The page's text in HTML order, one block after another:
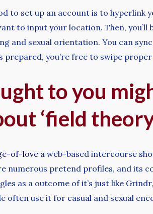
to set up an account is to hyperlink
to input your location. Then,
and sexual orientation. You can
prepared, you’re free to swipe
to you
‘field
of-love a web-based intercourse
numerous pretend profiles, and its
as a outcome of it’s just like
often use it for casual and sexual